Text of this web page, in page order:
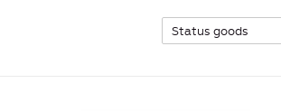
Status goods